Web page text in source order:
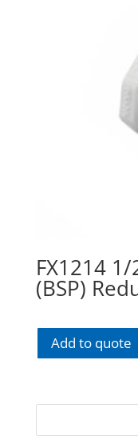
FX1214 1/
(BSP)
Add to quote